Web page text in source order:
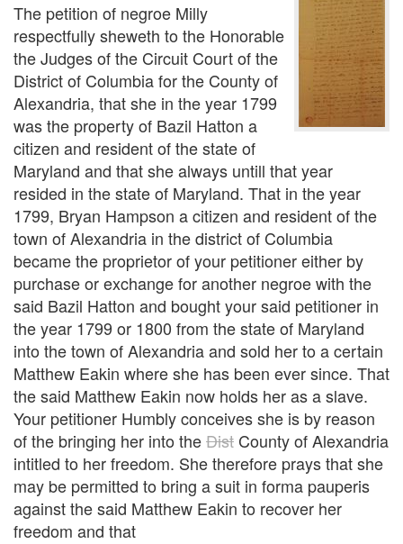
The petition of negroe Milly
respectfully sheweth to the Honorable
the Judges of the Circuit Court of the
District of Columbia for the County of
Alexandria, that she in the year 1799
was the property of Bazil Hatton a
citizen and resident of the state of
Maryland and that she always untill that year
resided in the state of Maryland. That in the year
1799, Bryan Hampson a citizen and resident of the
town of Alexandria in the district of Columbia
became the proprietor of your petitioner either by
purchase or exchange for another negroe with the
said Bazil Hatton and bought your said petitioner in
the year 1799 or 1800 from the state of Maryland
into the town of Alexandria and sold her to a certain
Matthew Eakin where she has been ever since. That
the said Matthew Eakin now holds her as a slave.
Your petitioner Humbly conceives she is by reason
of the bringing her into theDist County of Alexandria
intitled to her freedom. She therefore prays that she
may be permitted to bring a suit in forma pauperis
against the said Matthew Eakin to recover her
freedom and that